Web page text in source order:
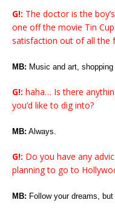
G!: The doctor is the
one off the movie Tin
satisfaction out of all the
MB: Music and art, shopping
G!: haha… Is there
you’d like to dig into?
MB: Always.
G!: Do you have any
planning to go to
MB: Follow your dreams,